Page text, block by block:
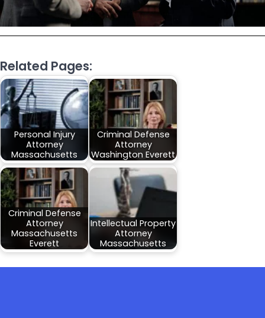
Related Pages:
Personal Injury
Attorney
Massachusetts
Criminal Defense
Attorney
Washington Everett
Criminal Defense
Attorney
Massachusetts
Everett
Intellectual Property
Attorney
Massachusetts